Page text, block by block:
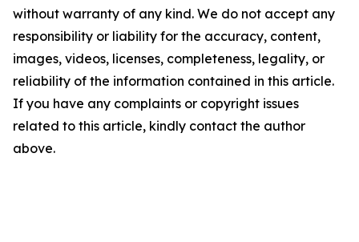
without warranty of any kind. We do not accept any
responsibility or liability for the accuracy, content,
images, videos, licenses, completeness, legality, or
reliability of the information contained in this article.
If you have any complaints or copyright issues
related to this article, kindly contact the author
above.